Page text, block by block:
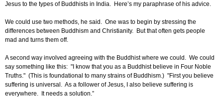
Jesus to the types of Buddhists in India. Here’s my paraphrase of his advice.
We could use two methods, he said. One was to begin by stressing the
differences between Buddhism and Christianity. But that often gets people
mad and turns them off.
A second way involved agreeing with the Buddhist where we could. We could
say something like this: "I know that you as a Buddhist believe in Four Noble
Truths." (This is foundational to many strains of Buddhism.) "First you believe
suffering is universal. As a follower of Jesus, I also believe suffering is
everywhere. It needs a solution.”